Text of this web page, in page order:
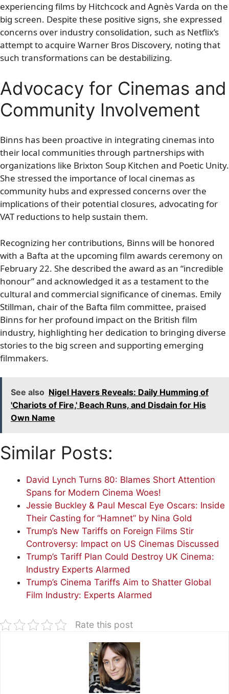
experiencing films by Hitchcock and Agnès Varda on the
big screen. Despite these positive signs, she expressed
concerns over industry consolidation, such as Netflix’s
attempt to acquire Warner Bros Discovery, noting that
such transformations can be destabilizing.
Advocacy for Cinemas and
Community Involvement
Binns has been proactive in integrating cinemas into
their local communities through partnerships with
organizations like Brixton Soup Kitchen and Poetic Unity.
She stressed the importance of local cinemas as
community hubs and expressed concerns over the
implications of their potential closures, advocating for
VAT reductions to help sustain them.
Recognizing her contributions, Binns will be honored
with a Bafta at the upcoming film awards ceremony on
February 22. She described the award as an “incredible
honour” and acknowledged it as a testament to the
cultural and commercial significance of cinemas. Emily
Stillman, chair of the Bafta film committee, praised
Binns for her profound impact on the British film
industry, highlighting her dedication to bringing diverse
stories to the big screen and supporting emerging
filmmakers.
See also Nigel Havers Reveals: Daily Humming of
'Chariots of Fire,' Beach Runs, and Disdain for His
Own Name
Similar Posts:
David Lynch Turns 80: Blames Short Attention
Spans for Modern Cinema Woes!
Jessie Buckley & Paul Mescal Eye Oscars: Inside
Their Casting for “Hamnet” by Nina Gold
Trump’s New Tariffs on Foreign Films Stir
Controversy: Impact on US Cinemas Discussed
Trump’s Tariff Plan Could Destroy UK Cinema:
Industry Experts Alarmed
Trump’s Cinema Tariffs Aim to Shatter Global
Film Industry: Experts Alarmed
Rate this post